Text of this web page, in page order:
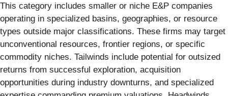
This category includes smaller or niche E&P companies
operating in specialized basins, geographies, or resource
types outside major classifications. These firms may target
unconventional resources, frontier regions, or specific
commodity niches. Tailwinds include potential for outsized
returns from successful exploration, acquisition
opportunities during industry downturns, and specialized